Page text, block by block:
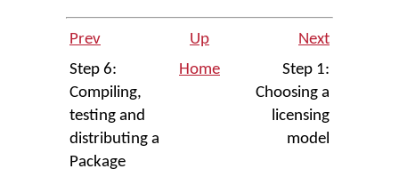
Prev Up
Next
Step 6:
Compiling,
testing and
distributing a
Package
Home
Step 1:
Choosing a
licensing
model